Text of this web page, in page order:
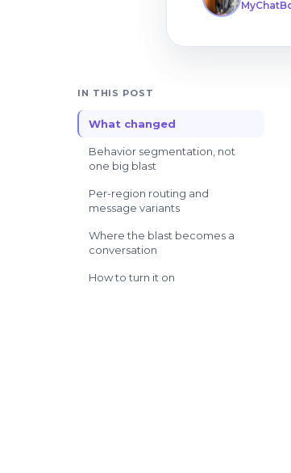
IN THIS POST
What changed
Behavior segmentation, not
one big blast
Per-region routing and
message variants
Where the blast becomes a
conversation
How to turn it on